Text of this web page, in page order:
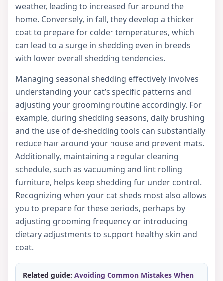
weather, leading to increased fur around the
home. Conversely, in fall, they develop a thicker
coat to prepare for colder temperatures, which
can lead to a surge in shedding even in breeds
with lower overall shedding tendencies.
Managing seasonal shedding effectively involves
understanding your cat’s specific patterns and
adjusting your grooming routine accordingly. For
example, during shedding seasons, daily brushing
and the use of de-shedding tools can substantially
reduce hair around your house and prevent mats.
Additionally, maintaining a regular cleaning
schedule, such as vacuuming and lint rolling
furniture, helps keep shedding fur under control.
Recognizing when your cat sheds most also allows
you to prepare for these periods, perhaps by
adjusting grooming frequency or introducing
dietary adjustments to support healthy skin and
coat.
Related guide: Avoiding Common Mistakes When